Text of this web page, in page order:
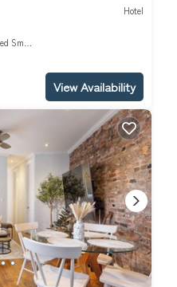
Hotel
Area
View Availability